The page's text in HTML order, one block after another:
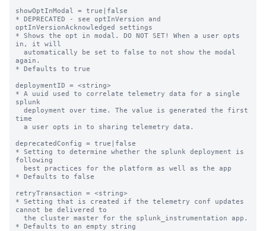
showOptInModal = true|false
* DEPRECATED - see optInVersion and
optInVersionAcknowledged settings
* Shows the opt in modal. DO NOT SET! When a user opts
in, it will
again.
* Defaults to true
deploymentID = <string>
* A uuid used to correlate telemetry data for a single
splunk
time
deprecatedConfig = true|false
* Setting to determine whether the splunk deployment is
following
* Defaults to false
retryTransaction = <string>
* Setting that is created if the telemetry conf updates
cannot be delivered to
* Defaults to an empty string